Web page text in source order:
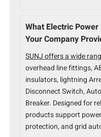
What Electric
Your Company
SUNJ offers a wide
overhead line fittings,
insulators, lightning
Disconnect Switch,
Breaker. Designed for
products support
protection, and grid